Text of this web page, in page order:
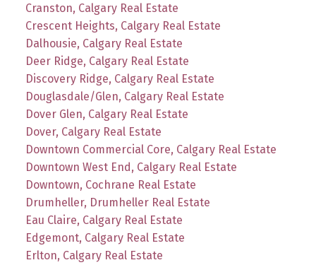
Cranston, Calgary Real Estate
Crescent Heights, Calgary Real Estate
Dalhousie, Calgary Real Estate
Deer Ridge, Calgary Real Estate
Discovery Ridge, Calgary Real Estate
Douglasdale/Glen, Calgary Real Estate
Dover Glen, Calgary Real Estate
Dover, Calgary Real Estate
Downtown Commercial Core, Calgary Real Estate
Downtown West End, Calgary Real Estate
Downtown, Cochrane Real Estate
Drumheller, Drumheller Real Estate
Eau Claire, Calgary Real Estate
Edgemont, Calgary Real Estate
Erlton, Calgary Real Estate